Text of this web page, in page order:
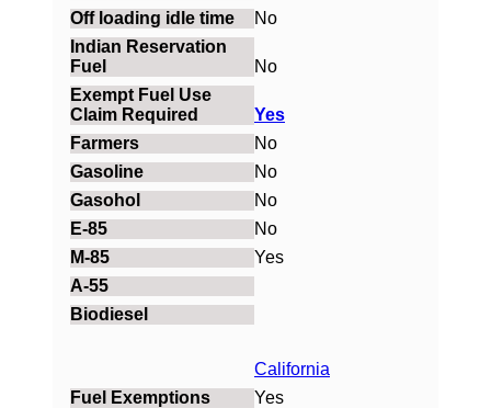
No
No
Yes
No
No
No
No
Yes
California
Yes